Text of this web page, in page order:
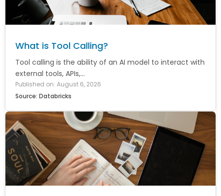
What is Tool Calling?
Tool calling is the ability of an AI model to interact with
external tools, APIs,...
Published on: August 6, 2026
Source: Databricks